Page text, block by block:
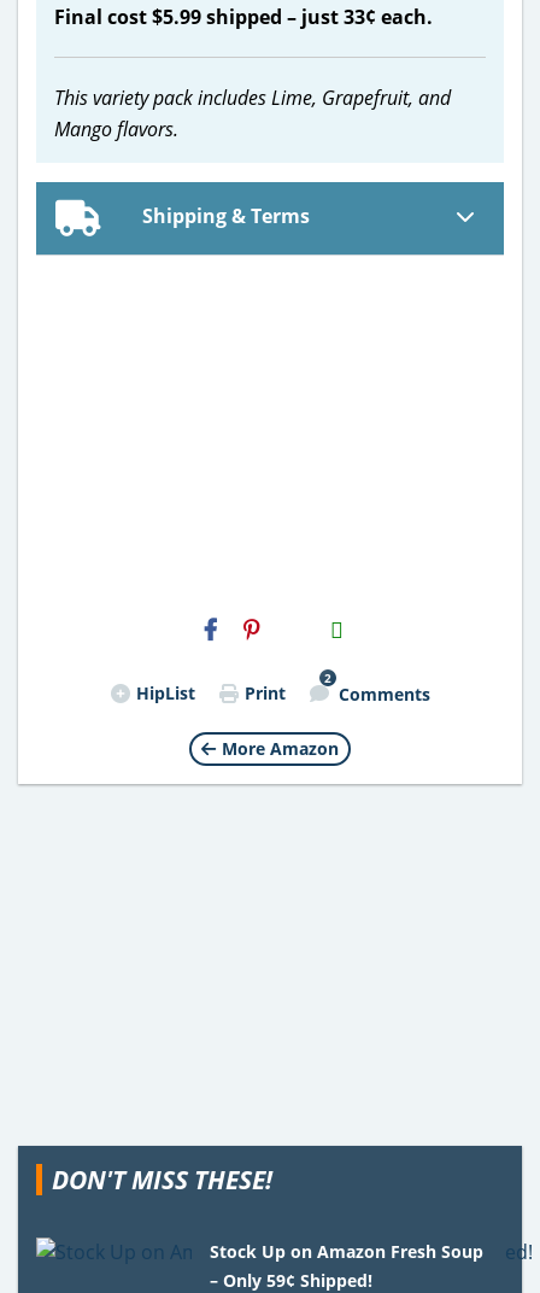
Final cost $5.99 shipped – just 33¢ each.
This variety pack includes Lime, Grapefruit, and
Mango flavors.
Shipping & Terms
H2S
Email
HipList Print
2
Comments
More Amazon
DON'T MISS THESE!
Stock Up on Amazon Fresh Soup
– Only 59¢ Shipped!